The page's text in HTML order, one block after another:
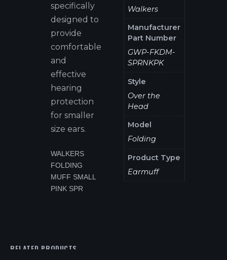
specifically
designed to
provide
comfortable
and
effective
hearing
protection
for smaller
size ears.
WALKERS
FOLDING
MUFF SMALL
PINK SPR
Walkers
Manufacturer
Part Number
GWP-FKDM-
SPRNKPK
Style
Over the
Head
Model
Folding
Product Type
Earmuff
RELATED PRODUCTS